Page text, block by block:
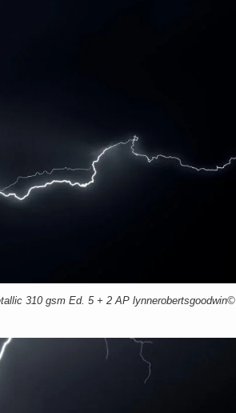
310 gsm Ed. 5 + 2 AP lynnerobertsgoodwin©